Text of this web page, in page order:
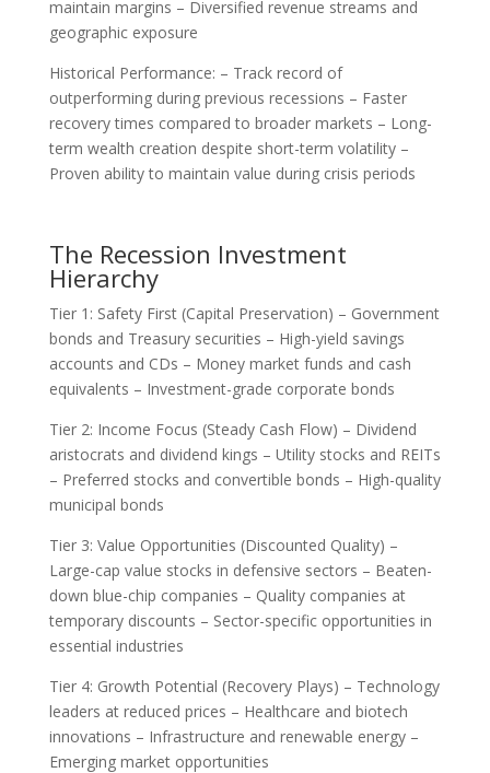
maintain margins – Diversified revenue streams and
geographic exposure
Historical Performance: – Track record of
outperforming during previous recessions – Faster
recovery times compared to broader markets – Long-
term wealth creation despite short-term volatility –
Proven ability to maintain value during crisis periods
The Recession Investment
Hierarchy
Tier 1: Safety First (Capital Preservation) – Government
bonds and Treasury securities – High-yield savings
accounts and CDs – Money market funds and cash
equivalents – Investment-grade corporate bonds
Tier 2: Income Focus (Steady Cash Flow) – Dividend
aristocrats and dividend kings – Utility stocks and REITs
– Preferred stocks and convertible bonds – High-quality
municipal bonds
Tier 3: Value Opportunities (Discounted Quality) –
Large-cap value stocks in defensive sectors – Beaten-
down blue-chip companies – Quality companies at
temporary discounts – Sector-specific opportunities in
essential industries
Tier 4: Growth Potential (Recovery Plays) – Technology
leaders at reduced prices – Healthcare and biotech
innovations – Infrastructure and renewable energy –
Emerging market opportunities